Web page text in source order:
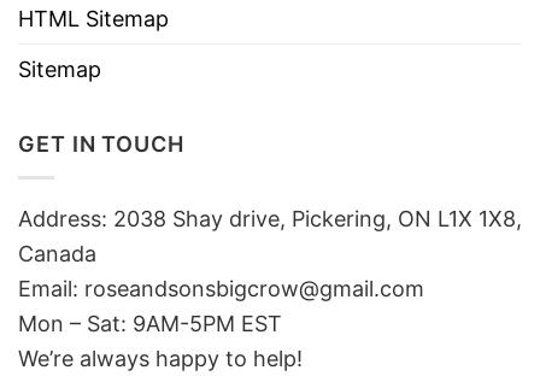
HTML Sitemap
Sitemap
GET IN TOUCH
Address: 2038 Shay drive, Pickering, ON L1X 1X8,
Canada
Email: roseandsonsbigcrow@gmail.com
Mon – Sat: 9AM-5PM EST
We’re always happy to help!